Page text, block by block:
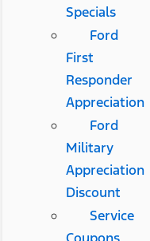
Specials
Ford
First
Responder
Appreciation
Ford
Military
Appreciation
Discount
Service